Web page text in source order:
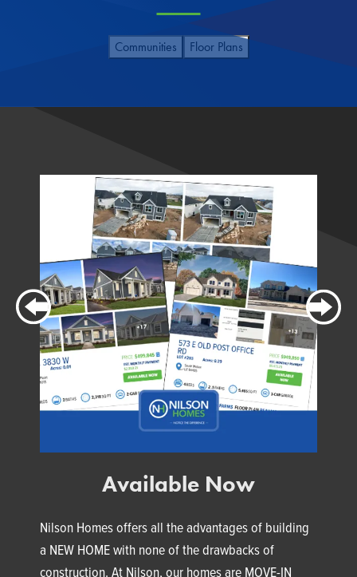
Communities Floor Plans
Available Now
Nilson Homes offers all the advantages of building
a NEW HOME with none of the drawbacks of
construction. At Nilson, our homes are MOVE-IN